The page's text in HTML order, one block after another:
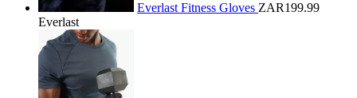
Everlast Fitness Gloves ZAR199.99
Everlast